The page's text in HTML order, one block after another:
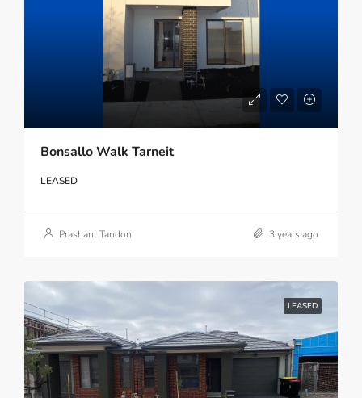
Bonsallo Walk Tarneit
LEASED
Prashant Tandon 3 years ago
LEASED